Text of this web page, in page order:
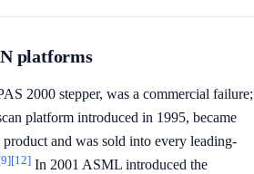
platforms
2000 stepper, was a commercial failure;
platform introduced in 1995, became
and was sold into every leading-
[12] In 2001 ASML introduced the